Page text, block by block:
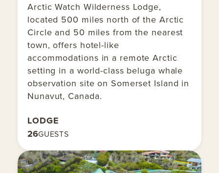
Arctic Watch Wilderness Lodge,
located 500 miles north of the Arctic
Circle and 50 miles from the nearest
town, offers hotel-like
accommodations in a remote Arctic
setting in a world-class beluga whale
observation site on Somerset Island in
Nunavut, Canada.
LODGE
26GUESTS